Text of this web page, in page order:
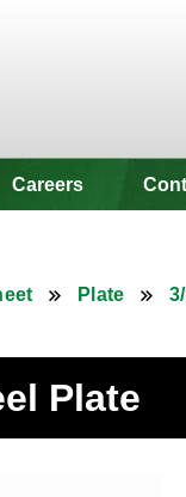
Careers
Plate
Plate